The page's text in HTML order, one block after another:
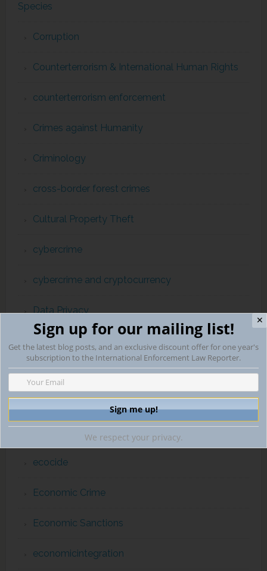
Species
Corruption
Counterterrorism & International Human Rights
counterterrorism enforcement
Crimes against Humanity
Criminology
cross-border forest crimes
Cultural Property Theft
cybercrime
cybercrime and cryptocurrency
Data Privacy
Department of Justice
Diplomatic Affairs
diplomatic immunity
drug trafficking
ecocide
Economic Crime
Economic Sanctions
economicintegration
✕
Sign up for our mailing list!
Get the latest blog posts, and an exclusive discount offer for one year's
subscription to the International Enforcement Law Reporter.
We respect your privacy.